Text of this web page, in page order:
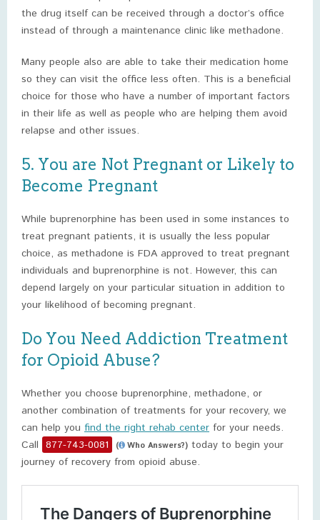
the drug itself can be received through a doctor’s office
instead of through a maintenance clinic like methadone.
Many people also are able to take their medication home
so they can visit the office less often. This is a beneficial
choice for those who have a number of important factors
in their life as well as people who are helping them avoid
relapse and other issues.
5. You are Not Pregnant or Likely to
Become Pregnant
While buprenorphine has been used in some instances to
treat pregnant patients, it is usually the less popular
choice, as methadone is FDA approved to treat pregnant
individuals and buprenorphine is not. However, this can
depend largely on your particular situation in addition to
your likelihood of becoming pregnant.
Do You Need Addiction Treatment
for Opioid Abuse?
Whether you choose buprenorphine, methadone, or
another combination of treatments for your recovery, we
can help you find the right rehab center for your needs.
Call 877-743-0081 ( Who Answers?) today to begin your
journey of recovery from opioid abuse.